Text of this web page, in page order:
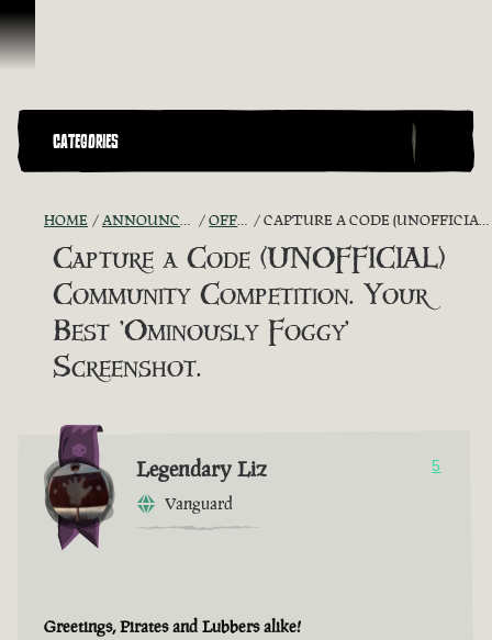
Skip To Content
CATEGORIES
HOME ANNOUNCEMENTS - "THE CAPTAIN'S CABIN" OFFICIAL CONTESTS CAPTURE A CODE (UNOFFICIAL) COMMUNITY COMPETITION. YOUR BEST 'OMINOUSLY FOGGY' SCREENSHOT.
Capture a Code (UNOFFICIAL)
Community Competition. Your
Best 'Ominously Foggy'
Screenshot.
Legendary Liz
Vanguard
5
Greetings, Pirates and Lubbers alike!